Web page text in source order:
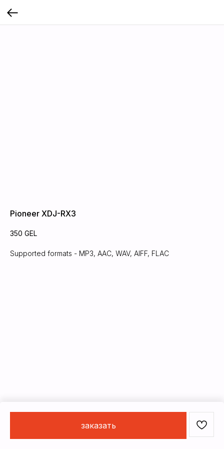
Pioneer XDJ-RX3
350 GEL
заказать
Supported formats - MP3, AAC, WAV, AIFF, FLAC